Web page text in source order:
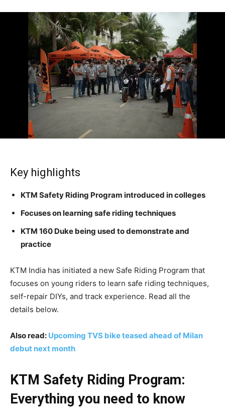
Key highlights
KTM Safety Riding Program introduced in colleges
Focuses on learning safe riding techniques
KTM 160 Duke being used to demonstrate and
practice
KTM India has initiated a new Safe Riding Program that
focuses on young riders to learn safe riding techniques,
self-repair DIYs, and track experience. Read all the
details below.
Also read: Upcoming TVS bike teased ahead of Milan
debut next month
KTM Safety Riding Program:
Everything you need to know